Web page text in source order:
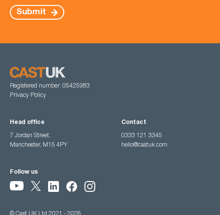
Submit
Registered number: 05425983
Privacy Policy
Head office
7 Jordan Street,
Manchester, M15 4PY
Contact
0333 121 3345
hello@castuk.com
Follow us